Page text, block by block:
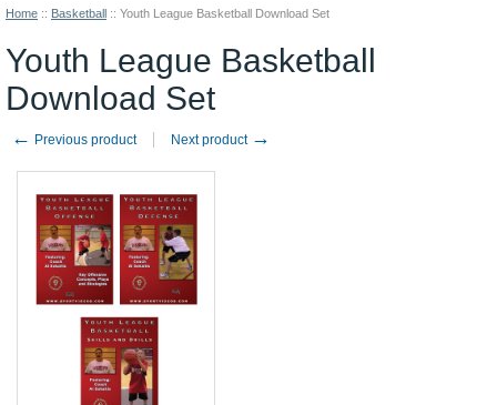
Home :: Basketball :: Youth League Basketball Download Set
Youth League Basketball
Download Set
← Previous product Next product →